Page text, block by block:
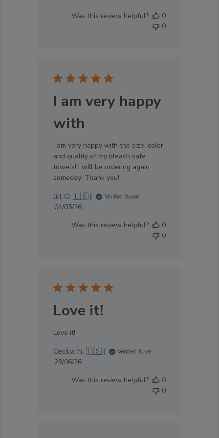
Was this review helpful?
0
0
I am very happy
with
I am very happy with the size, color
and quality of my bleach safe
towels! I will be ordering again
someday! Thank you!
Jill O. 🇺🇸 Verified Buyer
Published
04/05/26
Was this review helpful?
0
0
Love it!
Love it!
Cecilia N. 🇺🇸 Verified Buyer
Published
23/06/26
Was this review helpful?
0
0